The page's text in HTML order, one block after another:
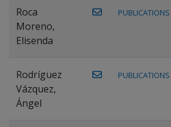
Roca
Moreno,
Elisenda
PUBLICATIONS
Rodríguez
Vázquez,
Ángel
PUBLICATIONS